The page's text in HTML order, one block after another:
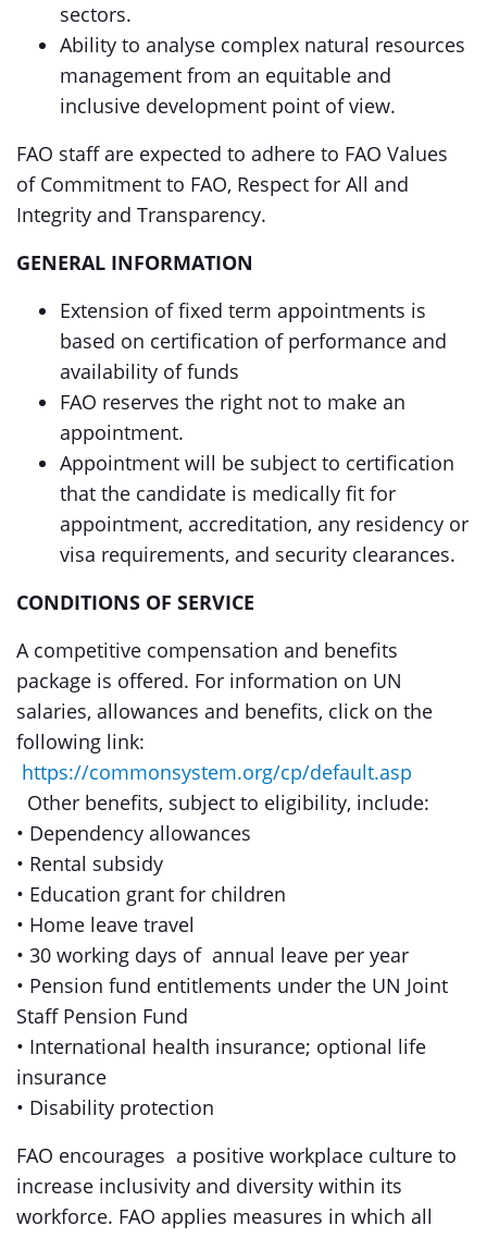
sectors.
Ability to analyse complex natural resources
management from an equitable and
inclusive development point of view.
FAO staff are expected to adhere to FAO Values
of Commitment to FAO, Respect for All and
Integrity and Transparency.
GENERAL INFORMATION
Extension of fixed term appointments is
based on certification of performance and
availability of funds
FAO reserves the right not to make an
appointment.
Appointment will be subject to certification
that the candidate is medically fit for
appointment, accreditation, any residency or
visa requirements, and security clearances.
CONDITIONS OF SERVICE
A competitive compensation and benefits
package is offered. For information on UN
salaries, allowances and benefits, click on the
following link:
https://commonsystem.org/cp/default.asp
Other benefits, subject to eligibility, include:
• Dependency allowances
• Rental subsidy
• Education grant for children
• Home leave travel
• 30 working days of annual leave per year
• Pension fund entitlements under the UN Joint
Staff Pension Fund
• International health insurance; optional life
insurance
• Disability protection
FAO encourages a positive workplace culture to
increase inclusivity and diversity within its
workforce. FAO applies measures in which all